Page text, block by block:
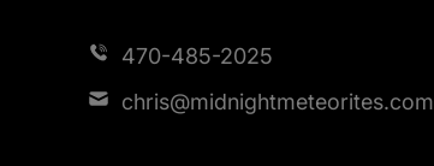
470-485-2025
chris@midnightmeteorites.com